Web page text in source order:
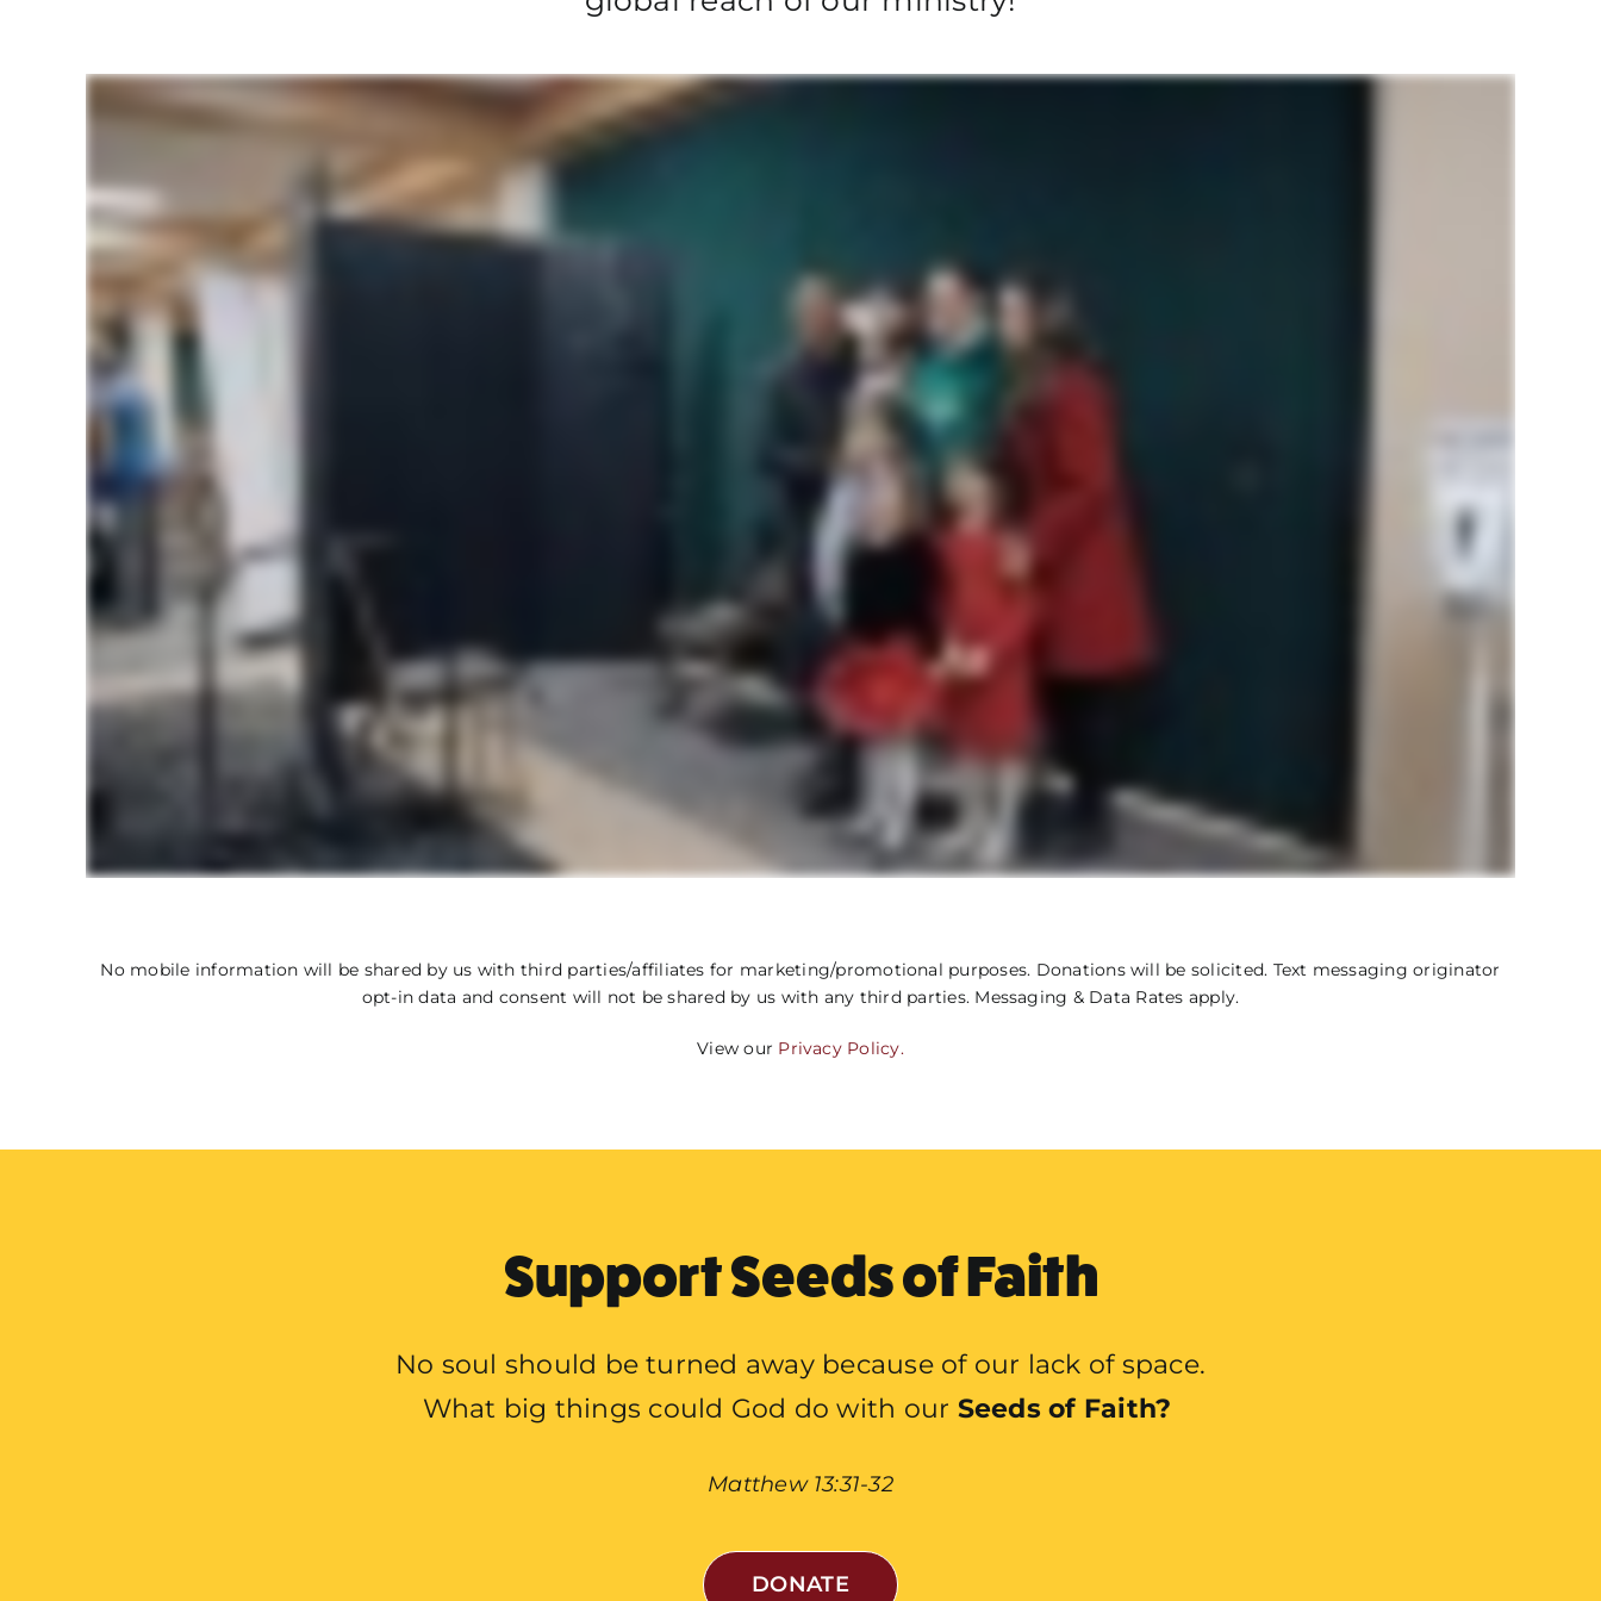
No mobile information will be shared by us with third parties/affiliates for marketing/promotional purposes. Donations will be solicited. Text messaging originator
opt-in data and consent will not be shared by us with any third parties. Messaging & Data Rates apply.
View our Privacy Policy.
Support Seeds of Faith
No soul should be turned away because of our lack of space.
What big things could God do with our Seeds of Faith?
Matthew 13:31-32
DONATE